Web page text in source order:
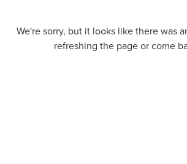
We're sorry, but it looks like there was
refreshing the page or come